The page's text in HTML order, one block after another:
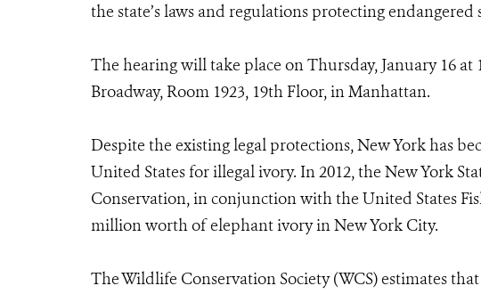
the state’s laws and regulations protecting
The hearing will take place on Thursday, January 16 at
Broadway, Room 1923, 19th Floor, in Manhattan.
Despite the existing legal protections, New York has
United States for illegal ivory. In 2012, the New York
Conservation, in conjunction with the United States
million worth of elephant ivory in New York City.
The Wildlife Conservation Society (WCS) estimates